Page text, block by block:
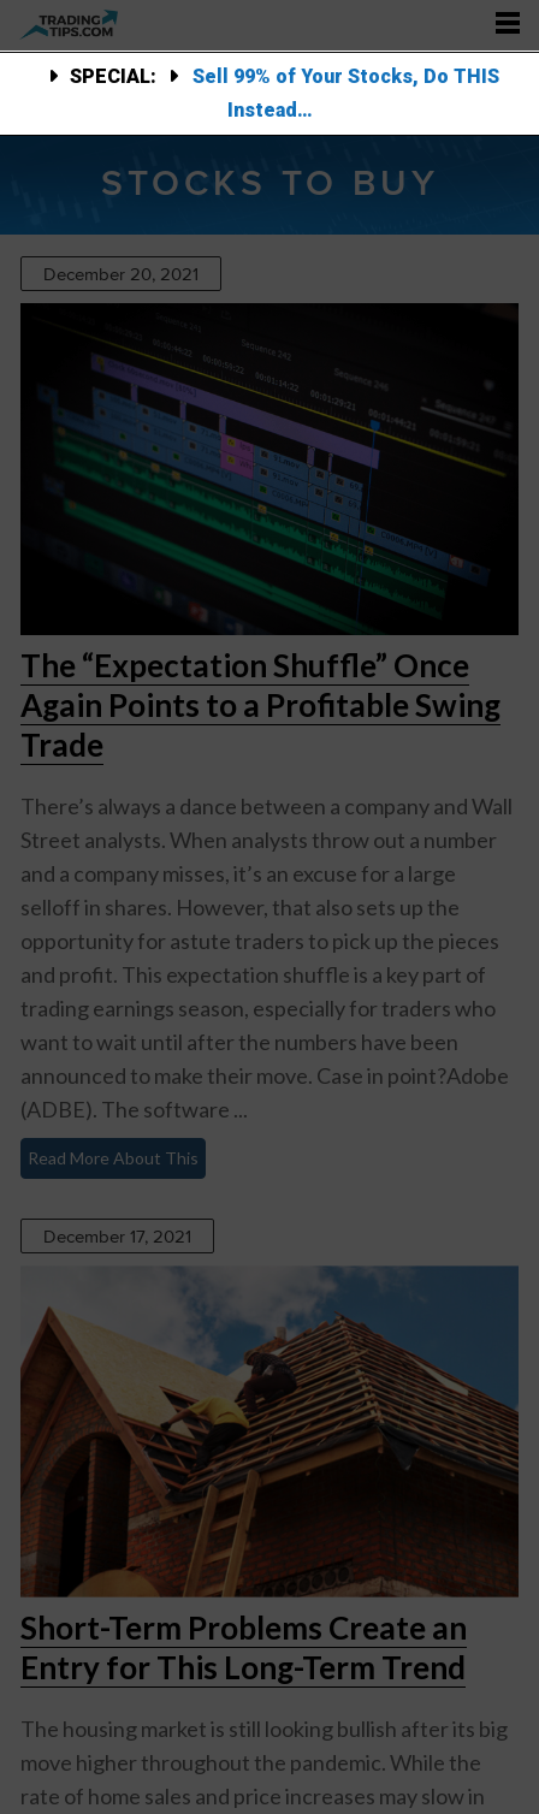
SPECIAL:
Sell 99% of Your Stocks, Do THIS
Instead…
STOCKS TO BUY
December 20, 2021
The “Expectation Shuffle” Once
Again Points to a Profitable Swing
Trade
There’s always a dance between a company and Wall
Street analysts. When analysts throw out a number
and a company misses, it’s an excuse for a large
selloff in shares. However, that also sets up the
opportunity for astute traders to pick up the pieces
and profit. This expectation shuffle is a key part of
trading earnings season, especially for traders who
want to wait until after the numbers have been
announced to make their move. Case in point?Adobe
(ADBE). The software ...
Read More About This
December 17, 2021
Short-Term Problems Create an
Entry for This Long-Term Trend
The housing market is still looking bullish after its big
move higher throughout the pandemic. While the
rate of home sales and price increases may slow in